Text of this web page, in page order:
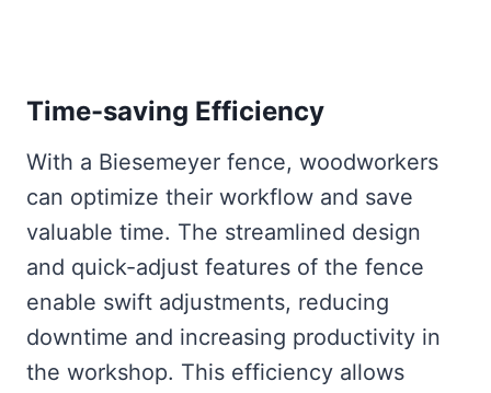
Time-saving Efficiency
With a Biesemeyer fence, woodworkers
can optimize their workflow and save
valuable time. The streamlined design
and quick-adjust features of the fence
enable swift adjustments, reducing
downtime and increasing productivity in
the workshop. This efficiency allows